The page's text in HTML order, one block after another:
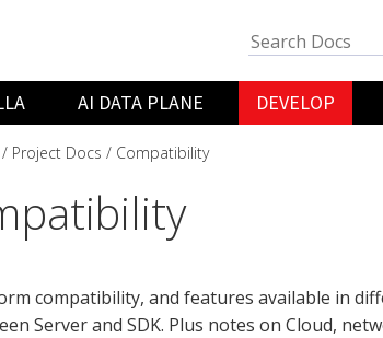
AI DATA PLANE DEVELOP
Project Docs Compatibility
compatibility, and features available in
Server and SDK. Plus notes on Cloud,